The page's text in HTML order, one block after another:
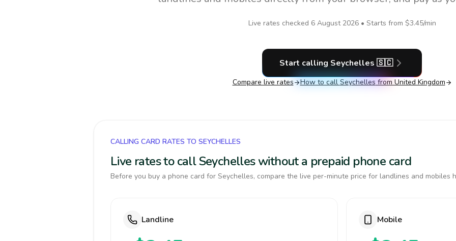
Live rates checked 6 August 2026• Starts from $3.45/min
Start calling Seychelles 🇸🇨
Compare live rates How to call Seychelles from United Kingdom
CALLING CARD RATES TO SEYCHELLES
Live rates to call Seychelles without a prepaid phone card
Before you buy a phone card for Seychelles, compare the live per-minute price for landlines and mobiles
Landline Mobile